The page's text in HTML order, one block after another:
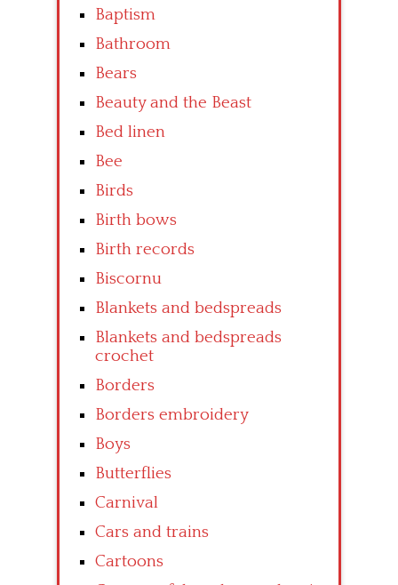
Baptism
Bathroom
Bears
Beauty and the Beast
Bed linen
Bee
Birds
Birth bows
Birth records
Biscornu
Blankets and bedspreads
Blankets and bedspreads
crochet
Borders
Borders embroidery
Boys
Butterflies
Carnival
Cars and trains
Cartoons